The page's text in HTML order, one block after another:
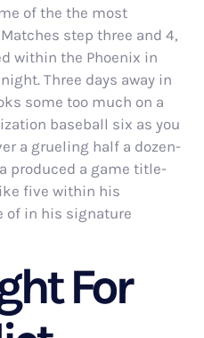
of the the most
step three and 4,
within the Phoenix in
Three days away in
some too much on a
baseball six as you
a grueling half a dozen-
produced a game title-
five within his
of in his signature
For